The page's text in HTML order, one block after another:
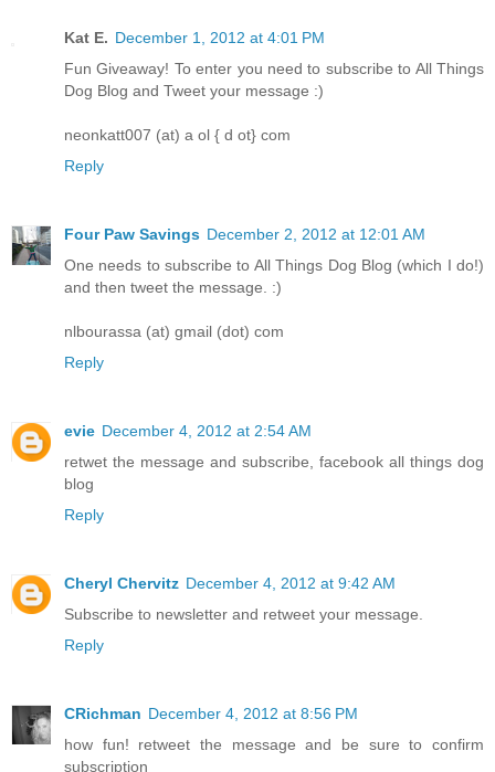
Kat E. December 1, 2012 at 4:01 PM
Fun Giveaway! To enter you need to subscribe to All Things
Dog Blog and Tweet your message :)
neonkatt007 (at) a ol { d ot} com
Reply
Four Paw Savings December 2, 2012 at 12:01 AM
One needs to subscribe to All Things Dog Blog (which I do!)
and then tweet the message. :)
nlbourassa (at) gmail (dot) com
Reply
evie December 4, 2012 at 2:54 AM
retwet the message and subscribe, facebook all things dog
blog
Reply
Cheryl Chervitz December 4, 2012 at 9:42 AM
Subscribe to newsletter and retweet your message.
Reply
CRichman December 4, 2012 at 8:56 PM
how fun! retweet the message and be sure to confirm
subscription